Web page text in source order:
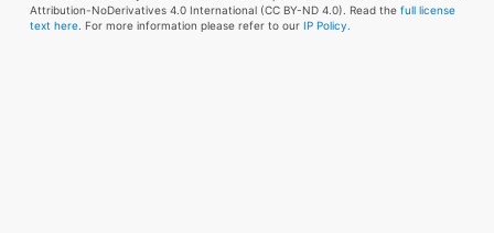
Attribution-NoDerivatives 4.0 International (CC BY-ND 4.0). Read the full license
text here. For more information please refer to our IP Policy.